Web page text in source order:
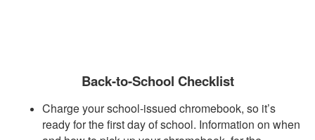
Back-to-School Checklist
Charge your school-issued chromebook, so it’s
ready for the first day of school. Information on when